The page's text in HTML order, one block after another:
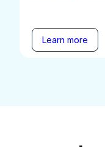
Learn more